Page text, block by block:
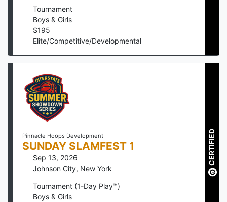
Tournament
Boys & Girls
$195
Elite/Competitive/Developmental
Pinnacle Hoops Development
SUNDAY SLAMFEST 1
Sep 13, 2026
Johnson City, New York
Tournament (1-Day Play™)
Boys & Girls
CERTIFIED